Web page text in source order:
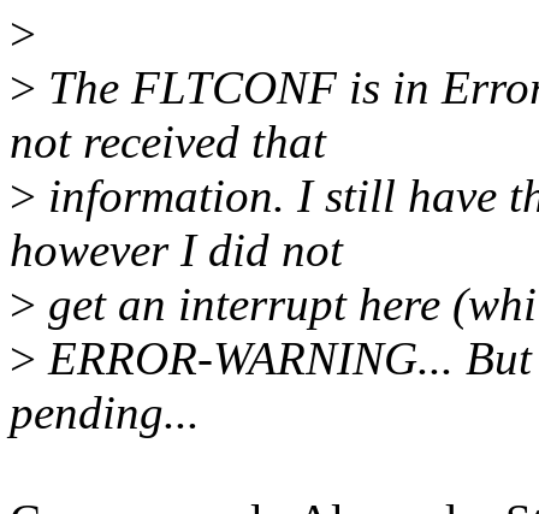
>
> The FLTCONF is in
not received that
> information. I still have
however I did not
> get an interrupt here
> ERROR-WARNING...
pending...